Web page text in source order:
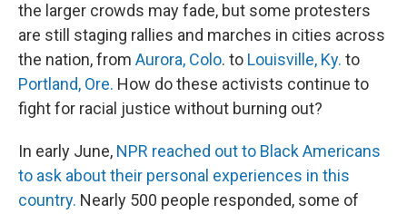
the larger crowds may fade, but some protesters
are still staging rallies and marches in cities across
the nation, from Aurora, Colo. to Louisville, Ky. to
Portland, Ore. How do these activists continue to
fight for racial justice without burning out?
In early June, NPR reached out to Black Americans
to ask about their personal experiences in this
country. Nearly 500 people responded, some of